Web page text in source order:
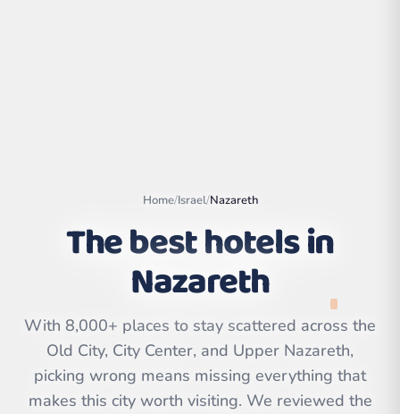
Leaflet ©
OpenStreetMap
Home/Israel/Nazareth
The best hotels in
Nazareth
With 8,000+ places to stay scattered across the
Old City, City Center, and Upper Nazareth,
picking wrong means missing everything that
makes this city worth visiting. We reviewed the